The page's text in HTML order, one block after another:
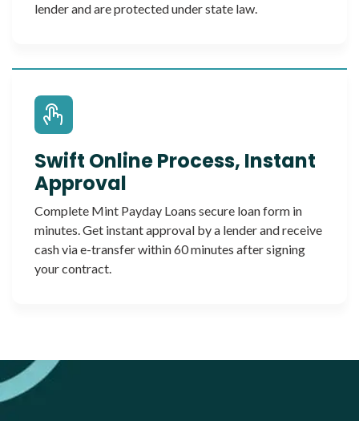
lender and are protected under state law.
Swift Online Process, Instant
Approval
Complete Mint Payday Loans secure loan form in
minutes. Get instant approval by a lender and receive
cash via e-transfer within 60 minutes after signing
your contract.